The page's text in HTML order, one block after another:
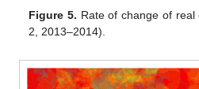
Figure 5. Rate of change of
2, 2013–2014).